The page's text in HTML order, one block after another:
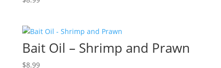
Bait Oil – Shrimp and Prawn
$8.99